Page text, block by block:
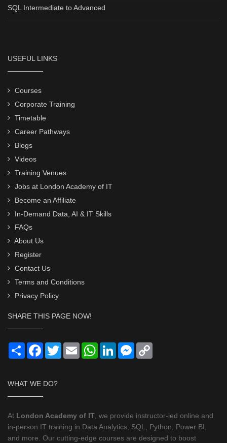
SQL Intermediate to Advanced
USEFUL LINKS
Courses
Corporate Training
Timetable
Career Pathways
Blogs
Videos
Training Venues
Jobs at London Academy of IT
Become an Affiliate
In-Demand Data, AI & IT Skills
FAQs
About Us
Register
Contact Us
Terms and Conditions
Privacy Policy
SHARE THIS PAGE NOW!
Share Facebook
TwitterEmail WhatsApp
LinkedInMessenger
WHAT WE DO?
At London Academy of IT, we provide instructor-led online and
in-person IT training in Data Analytics, SQL, Python, Power BI,
and more. Our cutting-edge courses are designed to boost